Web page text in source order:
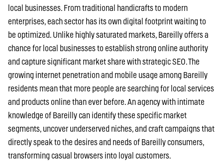
local businesses. From traditional handicrafts to modern
enterprises, each sector has its own digital footprint waiting to
be optimized. Unlike highly saturated markets, Bareilly offers a
chance for local businesses to establish strong online authority
and capture significant market share with strategic SEO. The
growing internet penetration and mobile usage among Bareilly
residents mean that more people are searching for local services
and products online than ever before. An agency with intimate
knowledge of Bareilly can identify these specific market
segments, uncover underserved niches, and craft campaigns that
directly speak to the desires and needs of Bareilly consumers,
transforming casual browsers into loyal customers.